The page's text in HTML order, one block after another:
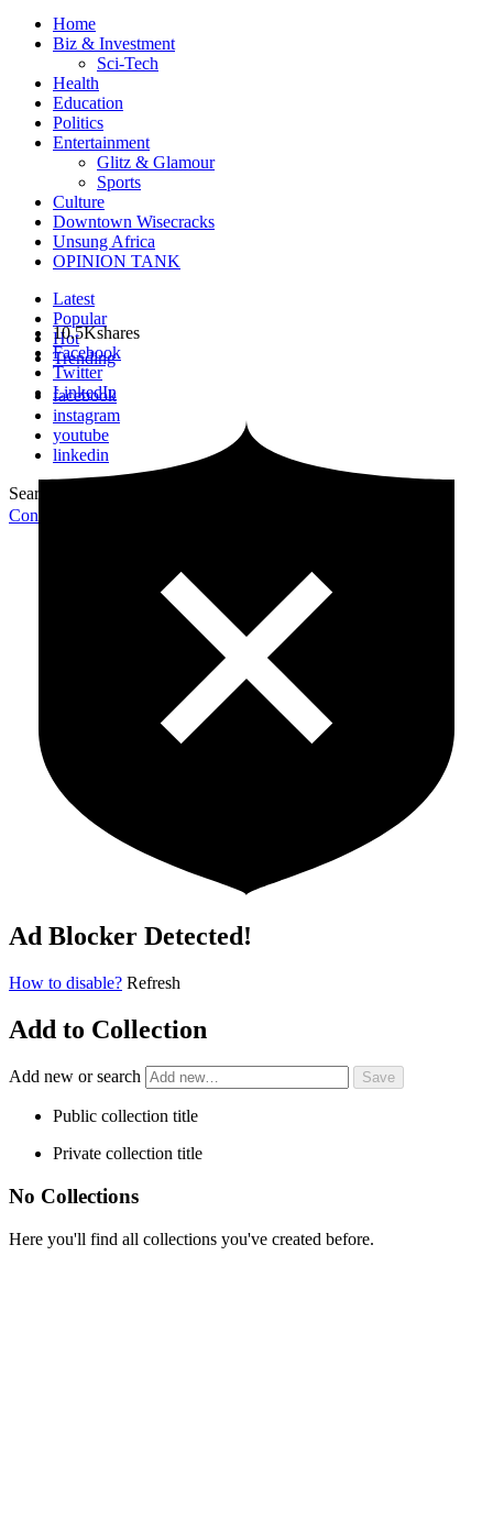
Home
Biz & Investment
Sci-Tech
Health
Education
Politics
Entertainment
Glitz & Glamour
Sports
Culture
Downtown Wisecracks
Unsung Africa
OPINION TANK
Latest
Popular
Hot
Trending
facebook
instagram
youtube
linkedin
Search for:
Contribute Article
10.5Kshares
Facebook
Twitter
LinkedIn
Ad Blocker Detected!
How to disable? Refresh
Add to Collection
Add new or search
Public collection title
Private collection title
No Collections
Here you'll find all collections you've created before.